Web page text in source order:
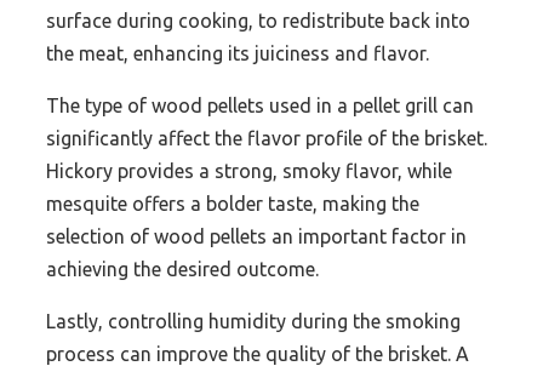
surface during cooking, to redistribute back into
the meat, enhancing its juiciness and flavor.
The type of wood pellets used in a pellet grill can
significantly affect the flavor profile of the brisket.
Hickory provides a strong, smoky flavor, while
mesquite offers a bolder taste, making the
selection of wood pellets an important factor in
achieving the desired outcome.
Lastly, controlling humidity during the smoking
process can improve the quality of the brisket. A